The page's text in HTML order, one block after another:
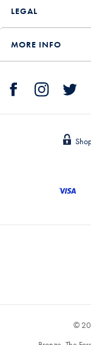
LEGAL
MORE INFO
©